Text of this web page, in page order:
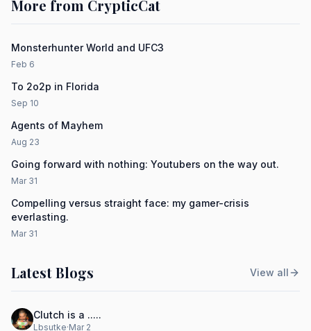
More from CrypticCat
Monsterhunter World and UFC3
Feb 6
To 2o2p in Florida
Sep 10
Agents of Mayhem
Aug 23
Going forward with nothing: Youtubers on the way out.
Mar 31
Compelling versus straight face: my gamer-crisis
everlasting.
Mar 31
Latest Blogs View all
Clutch is a .....
Lbsutke·Mar 2